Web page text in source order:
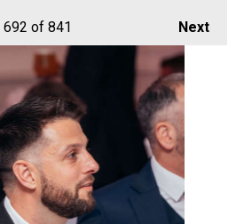
Next
692 of 841